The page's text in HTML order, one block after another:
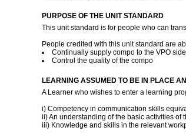
PURPOSE OF THE UNIT STANDARD
This unit standard is for people who can
People credited with this unit standard are
Continually supply compo to the VPO
Control the quality of the compo
LEARNING ASSUMED TO BE IN PLACE
A Learner who wishes to enter a learning
i) Competency in communication skills
ii) An understanding of the basic activities
iii) Knowledge and skills in the relevant